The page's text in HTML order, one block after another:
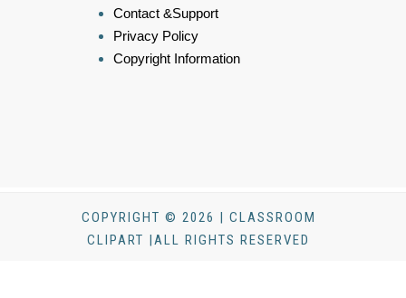
Contact &Support
Privacy Policy
Copyright Information
COPYRIGHT © 2026 | CLASSROOM
CLIPART |ALL RIGHTS RESERVED